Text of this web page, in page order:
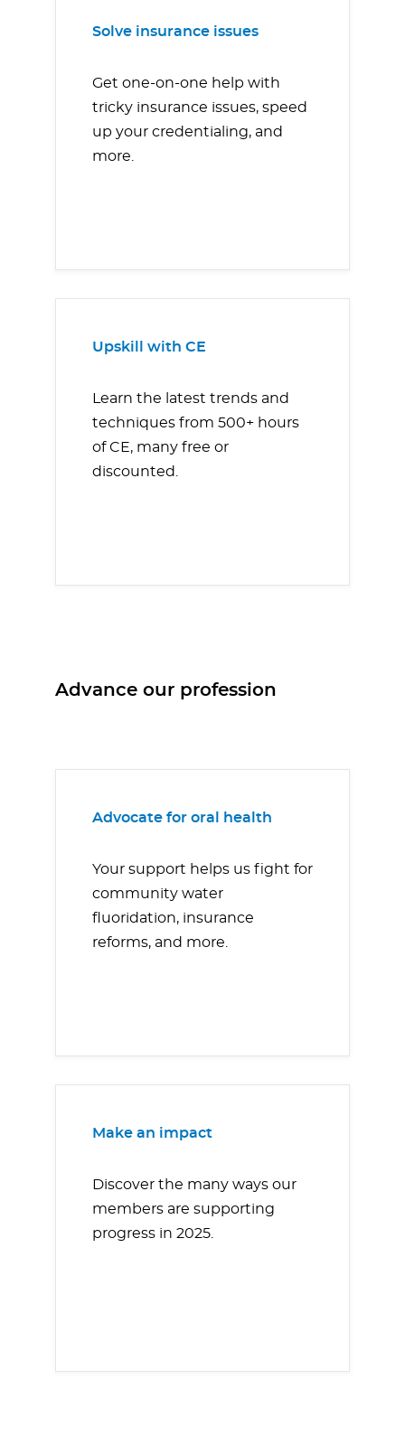
Solve insurance issues
Get one-on-one help with
tricky insurance issues, speed
up your credentialing, and
more.
Upskill with CE
Learn the latest trends and
techniques from 500+ hours
of CE, many free or
discounted.
Advance our profession
Advocate for oral health
Your support helps us fight for
community water
fluoridation, insurance
reforms, and more.
Make an impact
Discover the many ways our
members are supporting
progress in 2025.